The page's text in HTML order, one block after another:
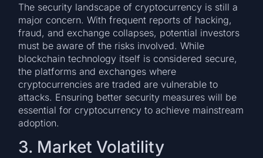
The security landscape of cryptocurrency is still a
major concern. With frequent reports of hacking,
fraud, and exchange collapses, potential investors
must be aware of the risks involved. While
blockchain technology itself is considered secure,
the platforms and exchanges where
cryptocurrencies are traded are vulnerable to
attacks. Ensuring better security measures will be
essential for cryptocurrency to achieve mainstream
adoption.
3. Market Volatility